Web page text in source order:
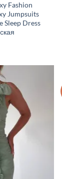
Fashion
Jumpsuits
Sleep Dress